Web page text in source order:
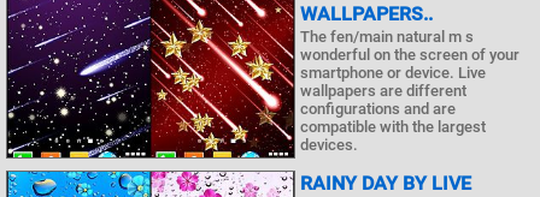
WALLPAPERS..
The fen/main natural m s
wonderful on the screen of your
smartphone or device. Live
wallpapers are different
configurations and are
compatible with the largest
devices.
RAINY DAY BY LIVE